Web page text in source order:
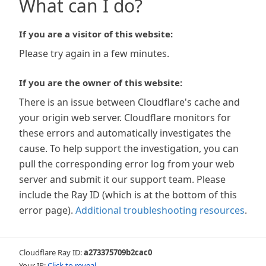
What can I do?
If you are a visitor of this website:
Please try again in a few minutes.
If you are the owner of this website:
There is an issue between Cloudflare's cache and
your origin web server. Cloudflare monitors for
these errors and automatically investigates the
cause. To help support the investigation, you can
pull the corresponding error log from your web
server and submit it our support team. Please
include the Ray ID (which is at the bottom of this
error page). Additional troubleshooting resources.
Cloudflare Ray ID:a273375709b2cac0